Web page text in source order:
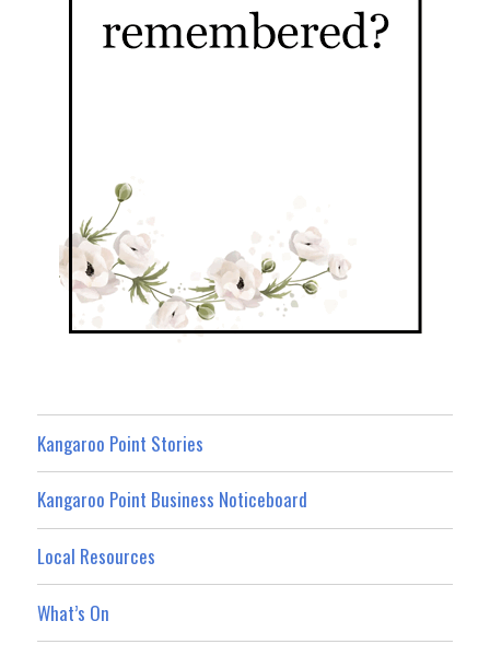
Kangaroo Point Stories
Kangaroo Point Business Noticeboard
Local Resources
What’s On